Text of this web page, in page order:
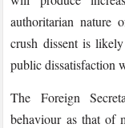
authoritarian nature
crush dissent is
public dissatisfaction
The Foreign
behaviour as that of